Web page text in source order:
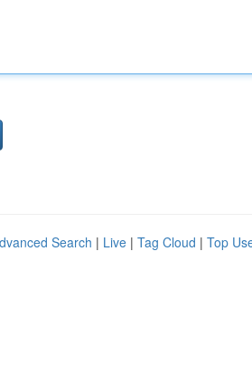
Search | Live | Tag Cloud | Top